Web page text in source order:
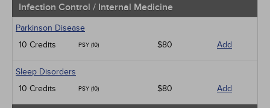
Infection Control / Internal Medicine
Parkinson Disease
10 Credits
PSY (10) $80 Add
Sleep Disorders
10 Credits
PSY (10) $80 Add